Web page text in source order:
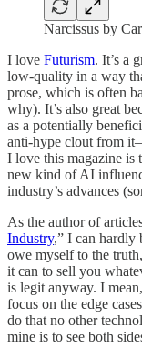
Narcissus by
I love Futurism. It’s a
low-quality in a way
prose, which is often
why). It’s also great
as a potentially
anti-hype clout from
I love this magazine is
new kind of AI
industry’s advances
As the author of
Industry,” I can hardly
owe myself to the
it can to sell you
is legit anyway. I
focus on the edge
do that no other
mine is to see both